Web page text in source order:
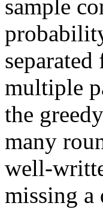
sample
multiple
the
many
well-
missing a